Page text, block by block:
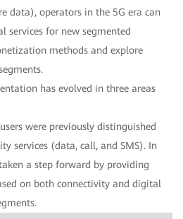
data), operators in the 5G era can
services for new segmented
methods and explore
has evolved in three areas
were previously distinguished
services (data, call, and SMS). In
a step forward by providing
on both connectivity and digital